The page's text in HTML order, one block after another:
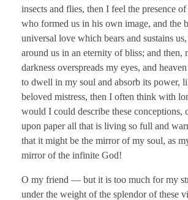
insects and flies, then I feel the presence
who formed us in his own image, and the
universal love which bears and sustains
around us in an eternity of bliss; and then,
darkness overspreads my eyes, and
to dwell in my soul and absorb its power,
beloved mistress, then I often think with
would I could describe these conceptions,
upon paper all that is living so full and
that it might be the mirror of my soul, as
mirror of the infinite God!
O my friend — but it is too much for my
under the weight of the splendor of these